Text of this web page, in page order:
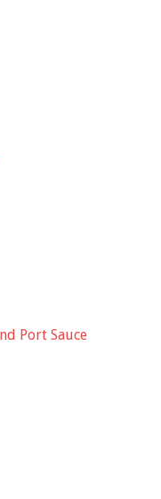
Port Sauce